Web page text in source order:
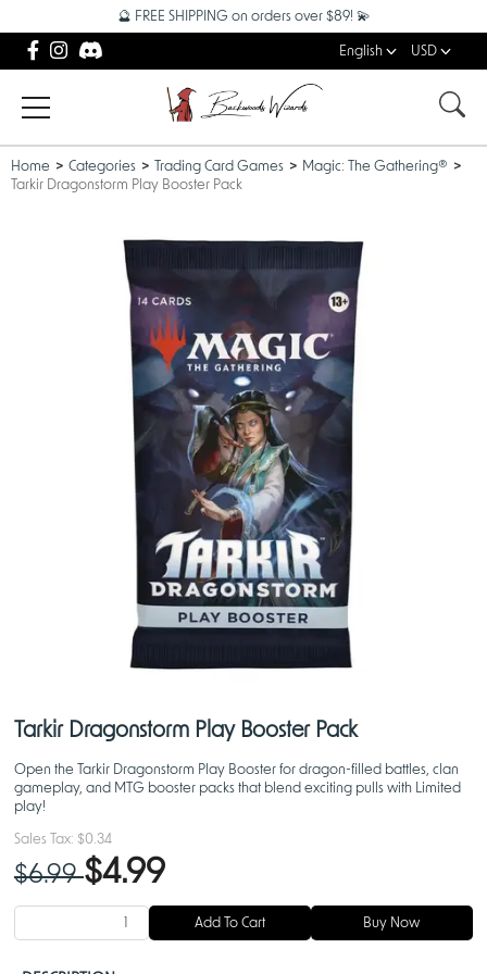
🔮 FREE SHIPPING on orders over $89! 💫
English USD
Home Categories Trading Card Games
Magic: The Gathering®
Tarkir Dragonstorm Play Booster Pack
Tarkir Dragonstorm Play Booster Pack
Open the Tarkir Dragonstorm Play Booster for dragon-filled battles, clan
gameplay, and MTG booster packs that blend exciting pulls with Limited
play!
Sales Tax: $0.34
$6.99$4.99
Add To Cart Buy Now